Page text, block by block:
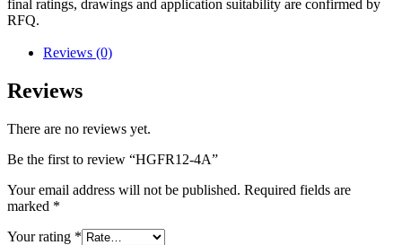
final ratings, drawings and application suitability are confirmed by
RFQ.
Reviews (0)
Reviews
There are no reviews yet.
Be the first to review “HGFR12-4A”
Your email address will not be published. Required fields are
marked *
Your rating *